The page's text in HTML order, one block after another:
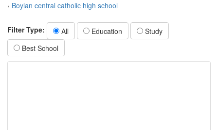
› Boylan central catholic high school
Filter Type: All Education
Study
Best School